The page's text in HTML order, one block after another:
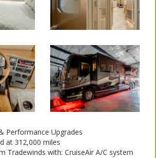
Performance Upgrades
at 312,000 miles
Tradewinds with: CruiseAir A/C system